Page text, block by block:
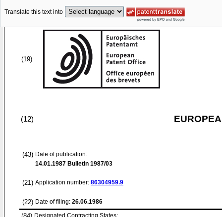
Translate this text into
(19)
(12)
(43) Date of publication:
14.01.1987 Bulletin 1987/03
(21) Application number: 86304959.9
(22) Date of filing: 26.06.1986
Designated Contracting States: